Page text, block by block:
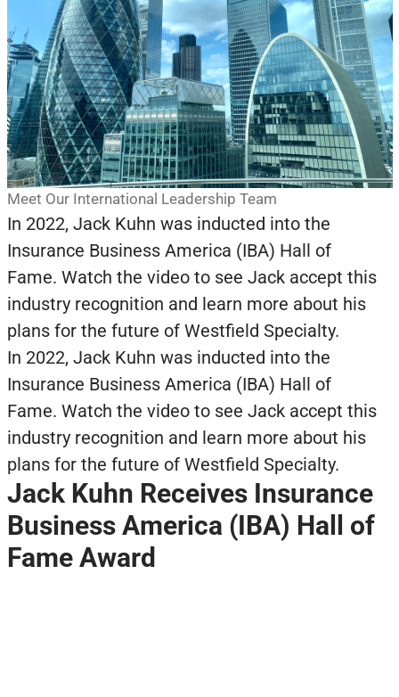
Meet Our International Leadership Team
In 2022, Jack Kuhn was inducted into the
Insurance Business America (IBA) Hall of
Fame. Watch the video to see Jack accept this
industry recognition and learn more about his
plans for the future of Westfield Specialty.
In 2022, Jack Kuhn was inducted into the
Insurance Business America (IBA) Hall of
Fame. Watch the video to see Jack accept this
industry recognition and learn more about his
plans for the future of Westfield Specialty.
Jack Kuhn Receives Insurance
Business America (IBA) Hall of
Fame Award